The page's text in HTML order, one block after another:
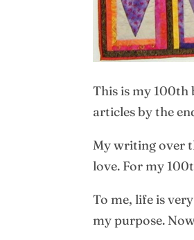
This is my 100th
articles by the
My writing over
love. For my
To me, life is
my purpose.